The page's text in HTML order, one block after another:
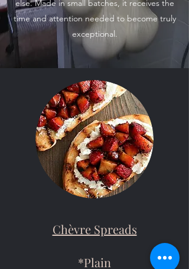
else. Made in small batches, it receives the
time and attention needed to become truly
exceptional.
Chèvre Spreads
*Plain